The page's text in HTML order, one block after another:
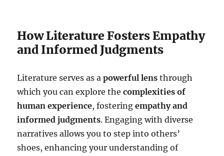
How Literature Fosters Empathy
and Informed Judgments
Literature serves as apowerful lens through
which you can explore thecomplexities of
human experience, fosteringempathy and
informed judgments. Engaging with diverse
narratives allows you to step into others’
shoes, enhancing your understanding of